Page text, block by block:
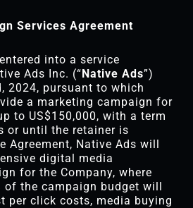
Services Agreement
into a service
Ads Inc. (“ Native Ads”)
2024, pursuant to which
a marketing campaign for
to US$150,000, with a term
or until the retainer is
Agreement, Native Ads will
digital media
for the Company, where
the campaign budget will
per click costs, media buying